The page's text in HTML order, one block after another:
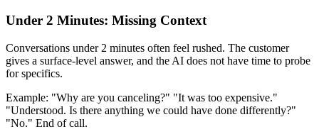
Under 2 Minutes: Missing Context
Conversations under 2 minutes often feel rushed. The customer
gives a surface-level answer, and the AI does not have time to probe
for specifics.
Example: "Why are you canceling?" "It was too expensive."
"Understood. Is there anything we could have done differently?"
"No." End of call.